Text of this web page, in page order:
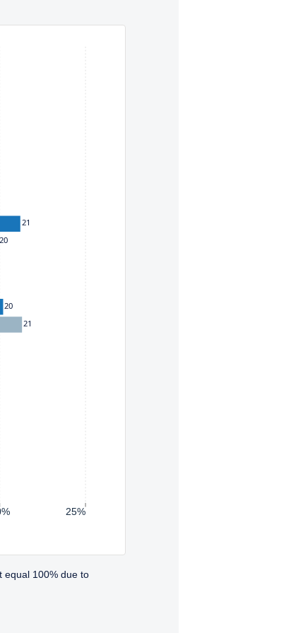
move between items within a series, use
25%
21
20
20
21
equal 100% due to